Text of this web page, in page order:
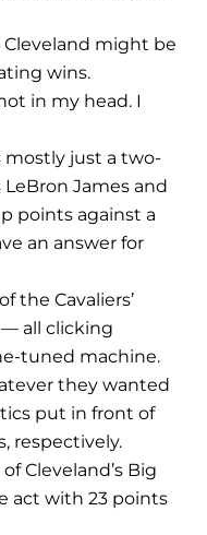
might be
wins.
in my head. I
mostly just a two-
James and
points against a
an answer for
the Cavaliers’
all clicking
tuned machine.
they wanted
put in front of
respectively.
Cleveland’s Big
act with 23 points